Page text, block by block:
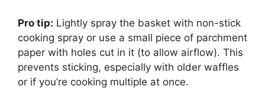
Pro tip: Lightly spray the basket with non-stick
cooking spray or use a small piece of parchment
paper with holes cut in it (to allow airflow). This
prevents sticking, especially with older waffles
or if you’re cooking multiple at once.